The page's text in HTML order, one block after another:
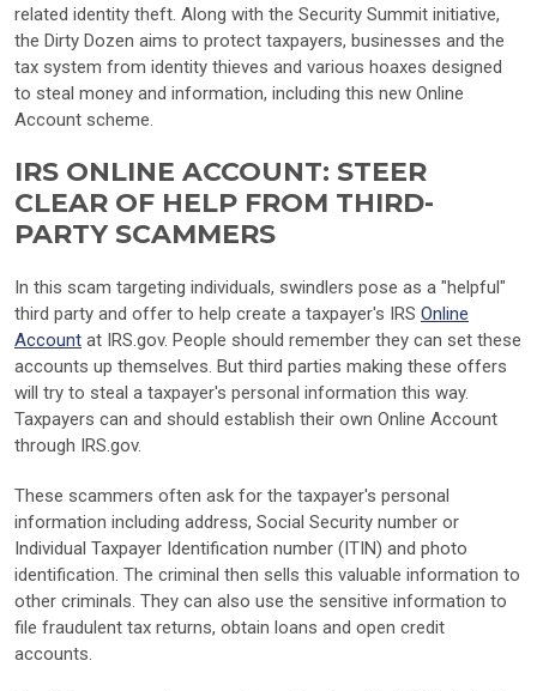
related identity theft. Along with the Security Summit initiative,
the Dirty Dozen aims to protect taxpayers, businesses and the
tax system from identity thieves and various hoaxes designed
to steal money and information, including this new Online
Account scheme.
IRS ONLINE ACCOUNT: STEER
CLEAR OF HELP FROM THIRD-
PARTY SCAMMERS
In this scam targeting individuals, swindlers pose as a "helpful"
third party and offer to help create a taxpayer's IRS Online
Account at IRS.gov. People should remember they can set these
accounts up themselves. But third parties making these offers
will try to steal a taxpayer's personal information this way.
Taxpayers can and should establish their own Online Account
through IRS.gov.
These scammers often ask for the taxpayer's personal
information including address, Social Security number or
Individual Taxpayer Identification number (ITIN) and photo
identification. The criminal then sells this valuable information to
other criminals. They can also use the sensitive information to
file fraudulent tax returns, obtain loans and open credit
accounts.